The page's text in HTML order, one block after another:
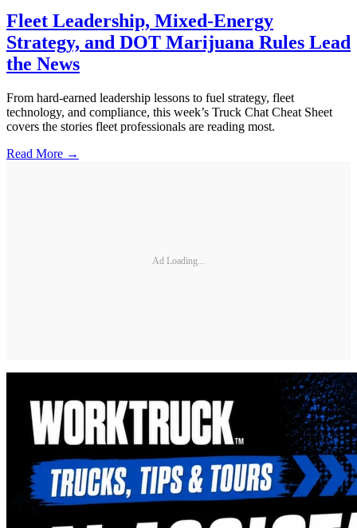
Fleet Leadership, Mixed-Energy
Strategy, and DOT Marijuana Rules Lead
the News
From hard-earned leadership lessons to fuel strategy, fleet
technology, and compliance, this week’s Truck Chat Cheat Sheet
covers the stories fleet professionals are reading most.
Read More →
Ad Loading...